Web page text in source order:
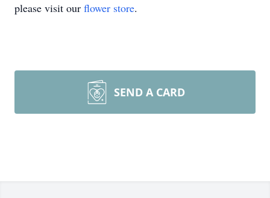
please visit our flower store.
SEND A CARD